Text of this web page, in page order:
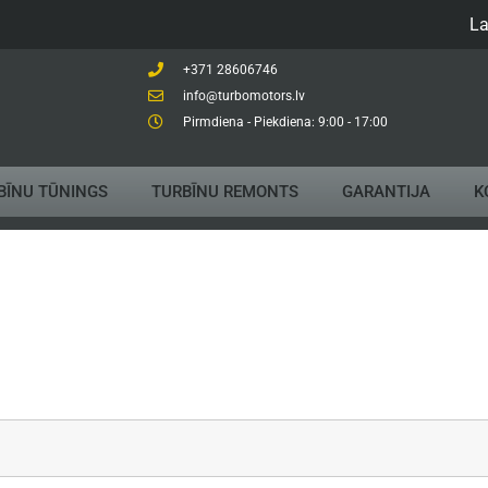
+371 28606746
info@turbomotors.lv
Pirmdiena - Piekdiena: 9:00 - 17:00
TŪNINGS TURBĪNU REMONTS GARANTIJA